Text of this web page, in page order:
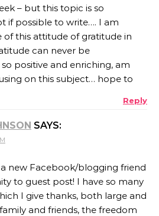
– but this topic is so
if possible to write…. I am
of this attitude of gratitude in
can never be
positive and enriching, am
on this subject… hope to
Reply
SAYS:
new Facebook/blogging friend
to guest post! I have so many
I give thanks, both large and
and friends, the freedom